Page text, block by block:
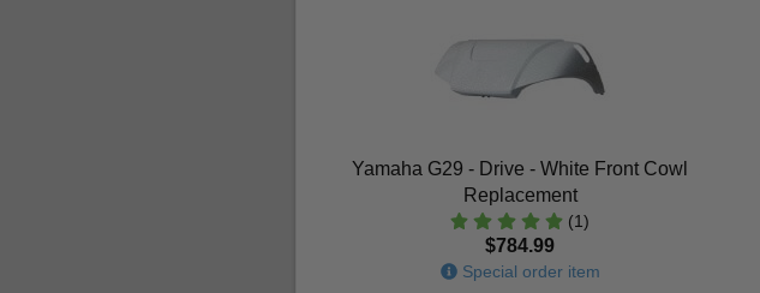
Yamaha G29 - Drive - White Front Cowl
Replacement
(1)
$784.99
Special order item